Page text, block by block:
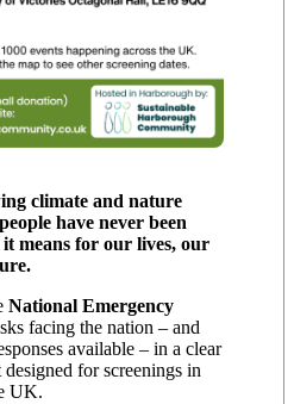
climate and nature
have never been
means for our lives, our
National Emergency
facing the nation – and
available – in a clear
for screenings in
UK.